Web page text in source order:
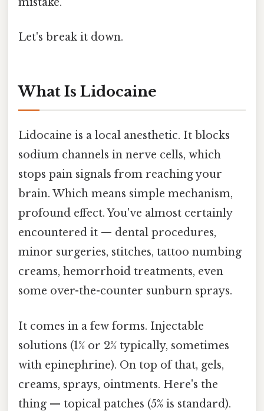
Let's break it down.
What Is Lidocaine
Lidocaine is a local anesthetic. It blocks
sodium channels in nerve cells, which
stops pain signals from reaching your
brain. Which means simple mechanism,
profound effect. You've almost certainly
encountered it — dental procedures,
minor surgeries, stitches, tattoo numbing
creams, hemorrhoid treatments, even
some over-the-counter sunburn sprays.
It comes in a few forms. Injectable
solutions (1% or 2% typically, sometimes
with epinephrine). On top of that, gels,
creams, sprays, ointments. Here's the
thing — topical patches (5% is standard).